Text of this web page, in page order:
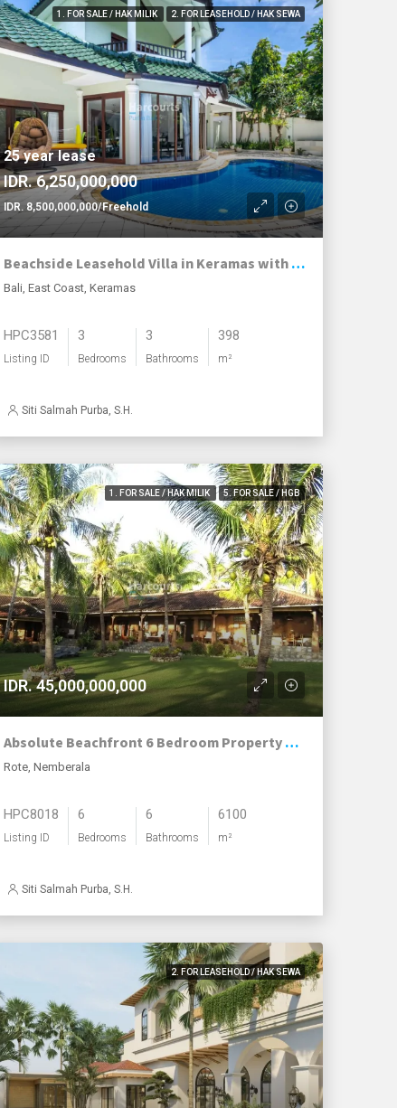
1. FOR SALE / HAK MILIK 2. FOR LEASEHOLD / HAK SEWA
25 year lease
IDR. 6,250,000,000
IDR. 8,500,000,000/Freehold
Beachside Leasehold Villa in Keramas with Stunning Ocean Views and Smart Investment Option
Bali, East Coast, Keramas
HPC3581
Listing ID
3
Bedrooms
3
Bathrooms
398
m²
Siti Salmah Purba, S.H.
1. FOR SALE / HAK MILIK 5. FOR SALE / HGB
IDR. 45,000,000,000
Absolute Beachfront 6 Bedroom Property – Nemberala Beach, Rote
Rote, Nemberala
HPC8018
Listing ID
6
Bedrooms
6
Bathrooms
6100
m²
Siti Salmah Purba, S.H.
2. FOR LEASEHOLD / HAK SEWA